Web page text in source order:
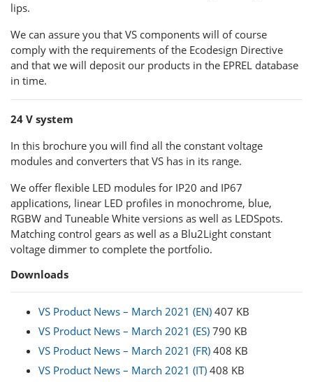
lips.
We can assure you that VS components will of course
comply with the requirements of the Ecodesign Directive
and that we will deposit our products in the EPREL database
in time.
24 V system
In this brochure you will find all the constant voltage
modules and converters that VS has in its range.
We offer flexible LED modules for IP20 and IP67
applications, linear LED profiles in monochrome, blue,
RGBW and Tuneable White versions as well as LEDSpots.
Matching control gears as well as a Blu2Light constant
voltage dimmer to complete the portfolio.
Downloads
VS Product News – March 2021 (EN) 407 KB
VS Product News – March 2021 (ES) 790 KB
VS Product News – March 2021 (FR) 408 KB
VS Product News – March 2021 (IT) 408 KB